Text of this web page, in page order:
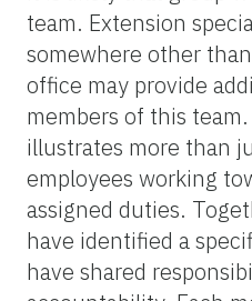
team. Extension
somewhere other
office may provide
members of this
illustrates more than
employees working
assigned duties.
have identified a
have shared